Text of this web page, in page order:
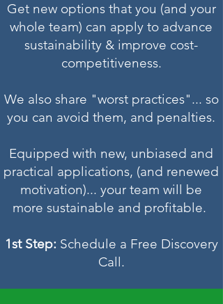
Get new options that you (and your
whole team) can apply to advance
sustainability & improve cost-
competitiveness.
We also share "worst practices"... so
you can avoid them, and penalties.
Equipped with new, unbiased and
practical applications, (and renewed
motivation)... your team will be
more sustainable and profitable.
1st Step: Schedule a Free Discovery
Call.